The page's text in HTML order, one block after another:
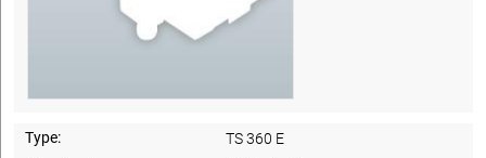
Type:
TS 360 E